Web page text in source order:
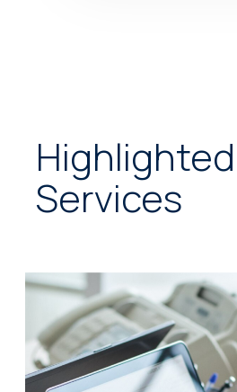
Highlighted
Services